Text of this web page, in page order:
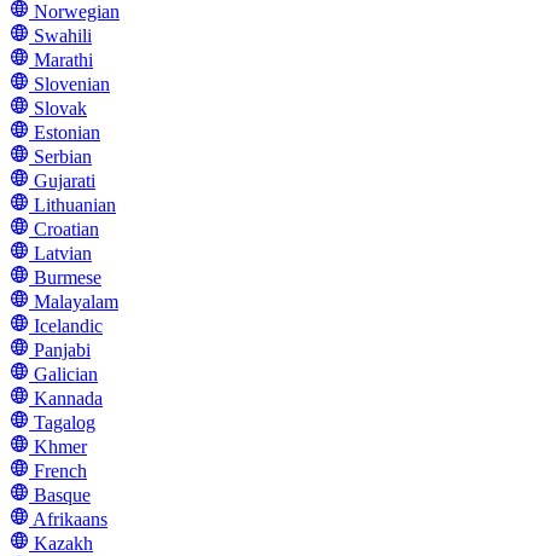
Norwegian
Swahili
Marathi
Slovenian
Slovak
Estonian
Serbian
Gujarati
Lithuanian
Croatian
Latvian
Burmese
Malayalam
Icelandic
Panjabi
Galician
Kannada
Tagalog
Khmer
French
Basque
Afrikaans
Kazakh